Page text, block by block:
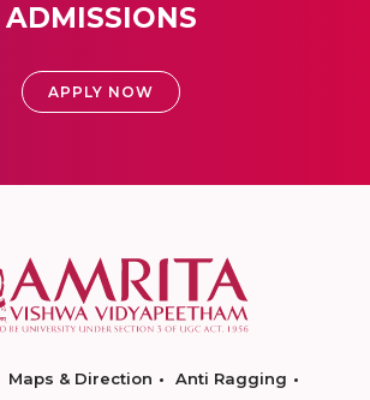
ADMISSIONS
APPLY NOW
Maps & Direction
Anti Ragging